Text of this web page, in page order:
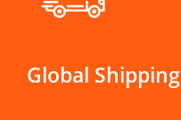
Global Shipping